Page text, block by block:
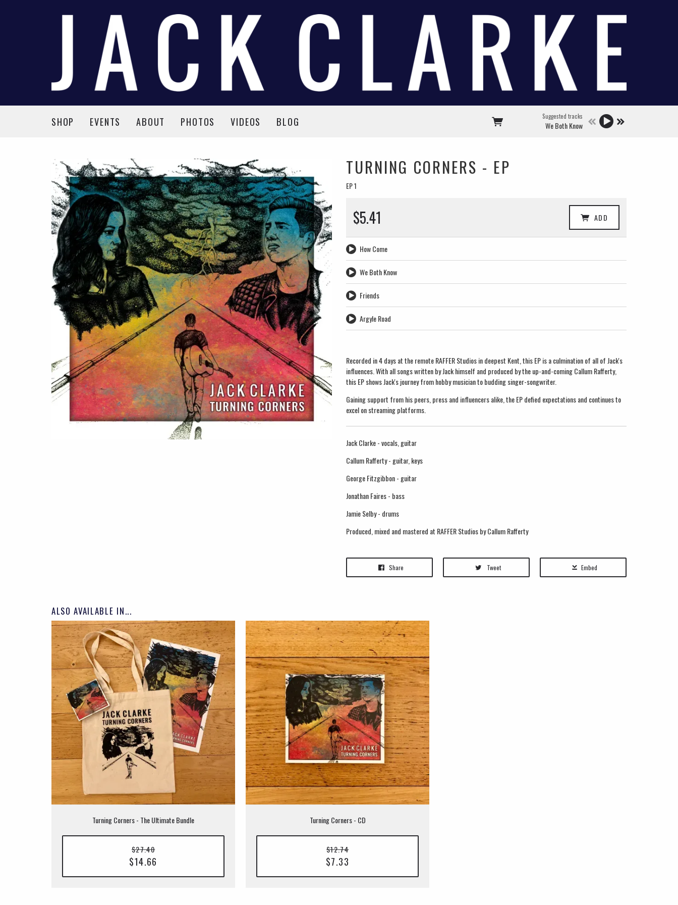
SHOP EVENTS ABOUT PHOTOS VIDEOS BLOG Suggested tracks
We Both Know
TURNING CORNERS - EP
EP 1
$5.41 ADD
How Come
We Both Know
Friends
Argyle Road
Recorded in 4 days at the remote RAFFER Studios in deepest Kent, this EP is a culmination of all of Jack's
influences. With all songs written by Jack himself and produced by the up-and-coming Callum Rafferty,
this EP shows Jack's journey from hobby musician to budding singer-songwriter.
Gaining support from his peers, press and influencers alike, the EP defied expectations and continues to
excel on streaming platforms.
Jack Clarke - vocals, guitar
Callum Rafferty - guitar, keys
George Fitzgibbon - guitar
Jonathan Faires - bass
Jamie Selby - drums
Produced, mixed and mastered at RAFFER Studios by Callum Rafferty
Share Tweet Embed
ALSO AVAILABLE IN...
Turning Corners - The Ultimate Bundle
$27.40
$14.66
Turning Corners - CD
$12.74
$7.33